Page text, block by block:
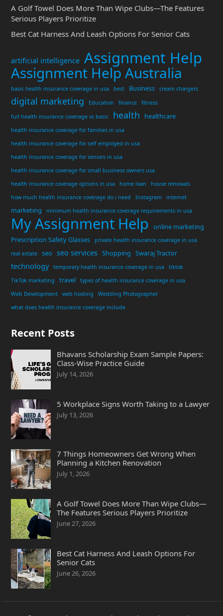
A Golf Towel Does More Than Wipe Clubs—The Features
Serious Players Prioritize
Best Cat Harness And Leash Options For Senior Cats
artificial intelligence Assignment Help
Assignment Help Australia
basic health insurance coverage in usa best Business cream chargers
digital marketing Education finance
fitness
full health insurance coverage vs basic
health healthcare
health insurance coverage for families in usa
health insurance coverage for self employed in usa
health insurance coverage for seniors in usa
health insurance coverage for small business owners usa
health insurance coverage options in usa
home loan
house removals
how much health insurance coverage do i need
Instagram internet
marketing minimum health insurance coverage requirements in usa
My Assignment Help
online marketing
Prescription Safety Glasses
private health insurance coverage in usa
real estate
seo seo services Shopping Swaraj Tractor
technology temporary health insurance coverage in usa
tiktok
TikTok marketing
travel
types of health insurance coverage in usa
Web Development
web hosting
Wedding Photographer
what does health insurance coverage include
Recent Posts
Bhavans Scholarship Exam Sample Papers:
Class-Wise Practice Guide
July 14, 2026
5 Workplace Signs Worth Taking to a Lawyer
July 13, 2026
7 Things Homeowners Get Wrong When
Planning a Kitchen Renovation
July 1, 2026
A Golf Towel Does More Than Wipe Clubs—
The Features Serious Players Prioritize
June 27, 2026
Best Cat Harness And Leash Options For
Senior Cats
June 26, 2026